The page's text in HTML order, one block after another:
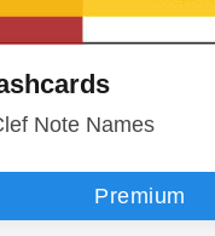
Note Names
Premium